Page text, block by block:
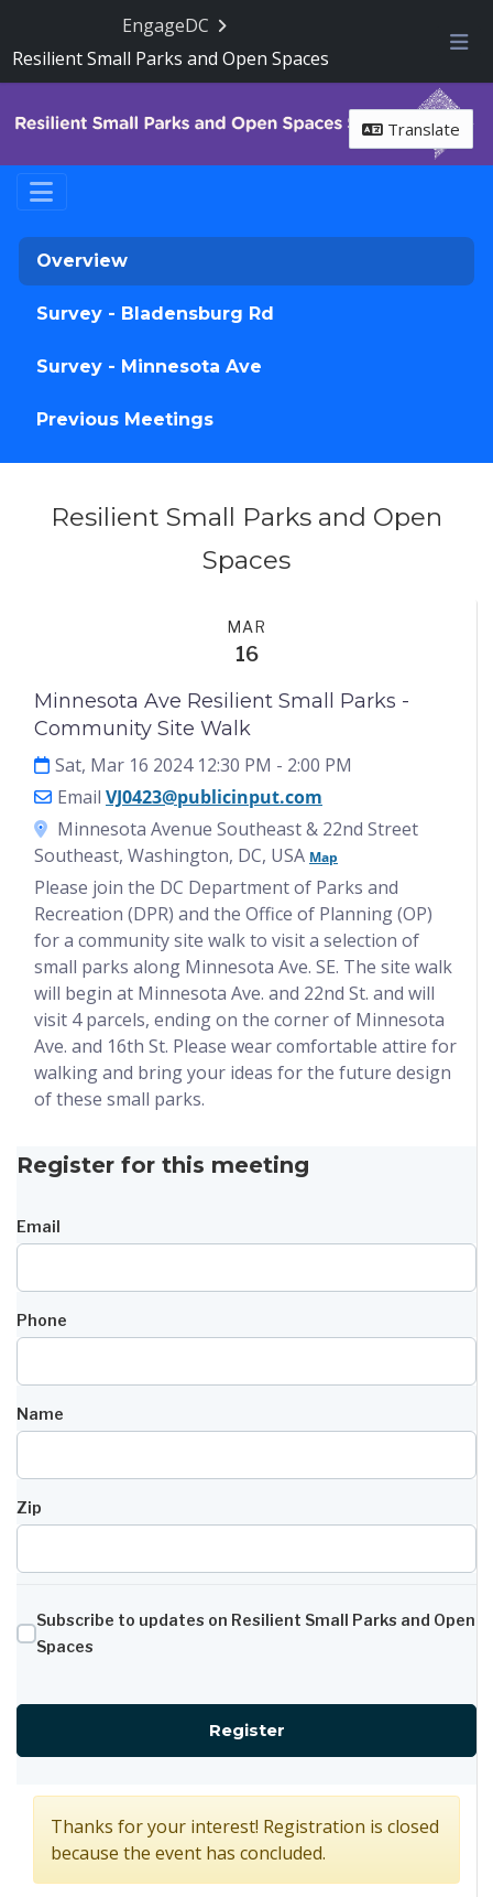
EngageDC
Resilient Small Parks and Open Spaces
Translate
Overview
Survey - Bladensburg Rd
Survey - Minnesota Ave
Previous Meetings
Resilient Small Parks and Open
Spaces
MAR
16
Minnesota Ave Resilient Small Parks -
Community Site Walk
Sat, Mar 16 2024 12:30 PM - 2:00 PM
Email VJ0423@publicinput.com
Minnesota Avenue Southeast & 22nd Street
Southeast, Washington, DC, USA Map
Please join the DC Department of Parks and
Recreation (DPR) and the Office of Planning (OP)
for a community site walk to visit a selection of
small parks along Minnesota Ave. SE. The site walk
will begin at Minnesota Ave. and 22nd St. and will
visit 4 parcels, ending on the corner of Minnesota
Ave. and 16th St. Please wear comfortable attire for
walking and bring your ideas for the future design
of these small parks.
Register for this meeting
Email
Phone
Name
Zip
Subscribe to updates on Resilient Small Parks and Open
Spaces
Registerfor Minnesota Ave
Thanks for your interest! Registration is closed
because the event has concluded.